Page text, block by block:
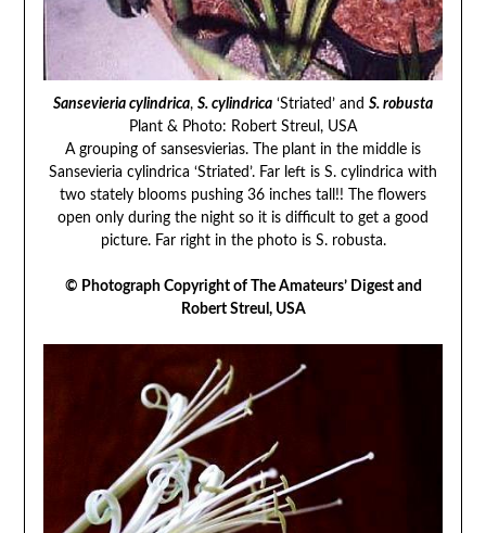
Sansevieria cylindrica, S. cylindrica ‘Striated’ and S. robusta
Plant & Photo: Robert Streul, USA
A grouping of sansesvierias. The plant in the middle is
Sansevieria cylindrica ‘Striated’. Far left is S. cylindrica with
two stately blooms pushing 36 inches tall!! The flowers
open only during the night so it is difficult to get a good
picture. Far right in the photo is S. robusta.
© Photograph Copyright of The Amateurs’ Digest and
Robert Streul, USA